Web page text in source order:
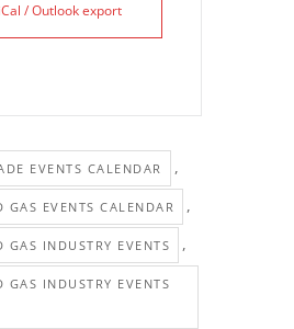
/ Outlook export
EVENTS CALENDAR ,
EVENTS CALENDAR ,
INDUSTRY EVENTS ,
INDUSTRY EVENTS